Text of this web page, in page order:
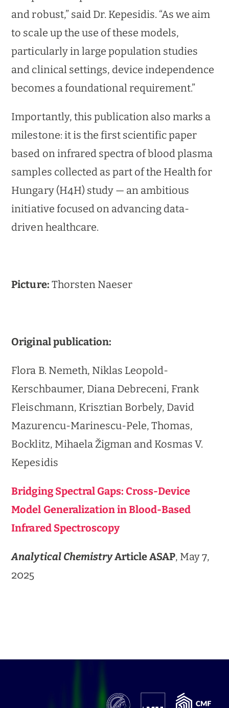
and robust,” said Dr. Kepesidis. “As we aim
to scale up the use of these models,
particularly in large population studies
and clinical settings, device independence
becomes a foundational requirement.”
Importantly, this publication also marks a
milestone: it is the first scientific paper
based on infrared spectra of blood plasma
samples collected as part of the Health for
Hungary (H4H) study — an ambitious
initiative focused on advancing data-
driven healthcare.
Picture: Thorsten Naeser
Original publication:
Flora B. Nemeth, Niklas Leopold-
Kerschbaumer, Diana Debreceni, Frank
Fleischmann, Krisztian Borbely, David
Mazurencu-Marinescu-Pele, Thomas,
Bocklitz, Mihaela Žigman and Kosmas V.
Kepesidis
Bridging Spectral Gaps: Cross-Device
Model Generalization in Blood-Based
Infrared Spectroscopy
Analytical ChemistryArticle ASAP, May 7,
2025